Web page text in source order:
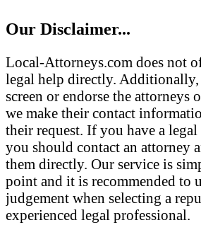
Our Disclaimer...
Local-Attorneys.com does not
legal help directly.
screen or endorse the attorneys
we make their contact
their request. If you have a
you should contact an attorney
them directly. Our service is
point and it is recommended to
judgement when selecting a
experienced legal professional.